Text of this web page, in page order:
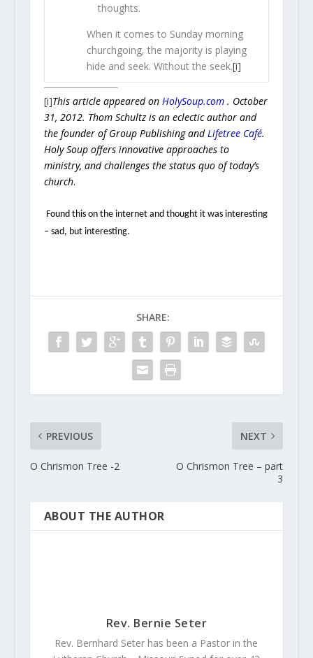
thoughts.
When it comes to Sunday morning
churchgoing, the majority is playing
hide and seek. Without the seek.[i]
[i]This article appeared on HolySoup.com. October
31, 2012. Thom Schultz is an eclectic author and
the founder of Group Publishing andLifetree Café.
Holy Soup offers innovative approaches to
ministry, and challenges the status quo of today’s
church.
Found this on the internet and thought it was interesting
– sad, but interesting.
SHARE:
PREVIOUS
O Chrismon Tree -2
NEXT
O Chrismon Tree – part
3
ABOUT THE AUTHOR
Rev. Bernie Seter
Rev. Bernhard Seter has been a Pastor in the